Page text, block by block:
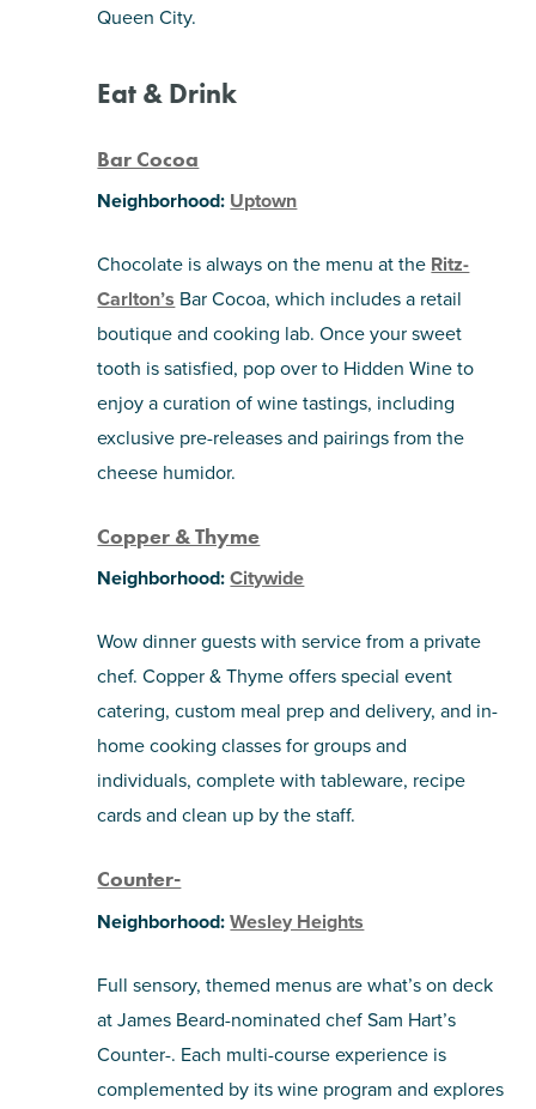
TOURS & EXPERIENCES
Queen City.
Eat & Drink
Bar Cocoa
Neighborhood: Uptown
Chocolate is always on the menu at the Ritz-
Carlton’s Bar Cocoa, which includes a retail
boutique and cooking lab. Once your sweet
tooth is satisfied, pop over to Hidden Wine to
enjoy a curation of wine tastings, including
exclusive pre-releases and pairings from the
cheese humidor.
Copper & Thyme
Neighborhood:Citywide
Wow dinner guests with service from a private
chef. Copper & Thyme offers special event
catering, custom meal prep and delivery, and in-
home cooking classes for groups and
individuals, complete with tableware, recipe
cards and clean up by the staff.
Counter-
Neighborhood:Wesley Heights
Full sensory, themed menus are what’s on deck
at James Beard-nominated chef Sam Hart’s
Counter-. Each multi-course experience is
complemented by its wine program and explores